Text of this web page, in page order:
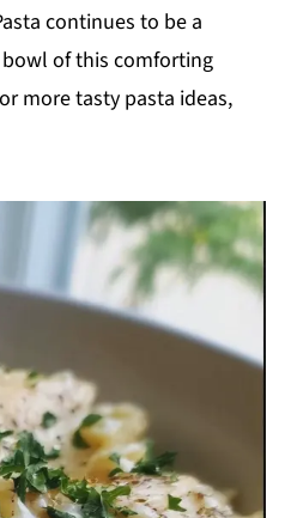
continues to be a
of this comforting
more tasty pasta ideas,